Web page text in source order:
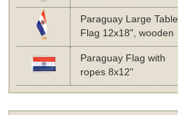
Paraguay Large Table
Flag 12x18", wooden
Paraguay Flag with
ropes 8x12"